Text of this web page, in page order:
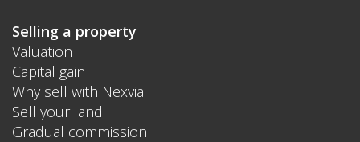
Selling a property
Valuation
Capital gain
Why sell with Nexvia
Sell your land
Gradual commission